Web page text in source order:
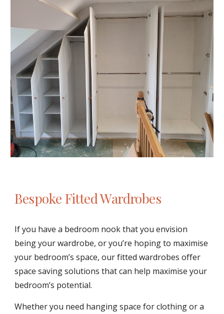
Bespoke Fitted Wardrobes
If you have a bedroom nook that you envision
being your wardrobe, or you’re hoping to maximise
your bedroom’s space, our fitted wardrobes offer
space saving solutions that can help maximise your
bedroom’s potential.
Whether you need hanging space for clothing or a